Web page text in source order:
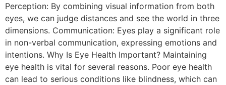
Perception: By combining visual information from both
eyes, we can judge distances and see the world in three
dimensions. Communication: Eyes play a significant role
in non-verbal communication, expressing emotions and
intentions. Why Is Eye Health Important? Maintaining
eye health is vital for several reasons. Poor eye health
can lead to serious conditions like blindness, which can